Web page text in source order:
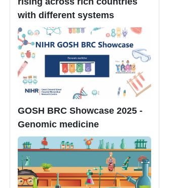
with different systems
GOSH BRC Showcase 2025 -
Genomic medicine